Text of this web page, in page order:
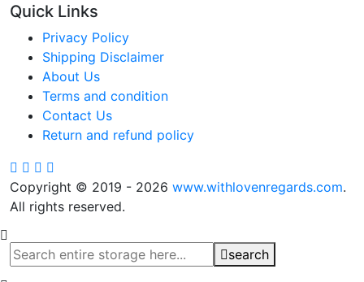
Quick Links
Privacy Policy
Shipping Disclaimer
About Us
Terms and condition
Contact Us
Return and refund policy
Copyright © 2019 - 2026 www.withlovenregards.com.
All rights reserved.
search